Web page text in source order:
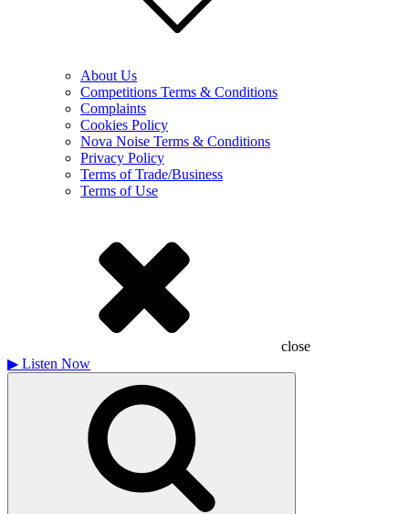
About Us
Competitions Terms & Conditions
Complaints
Cookies Policy
Nova Noise Terms & Conditions
Privacy Policy
Terms of Trade/Business
Terms of Use
close
▶ Listen Now